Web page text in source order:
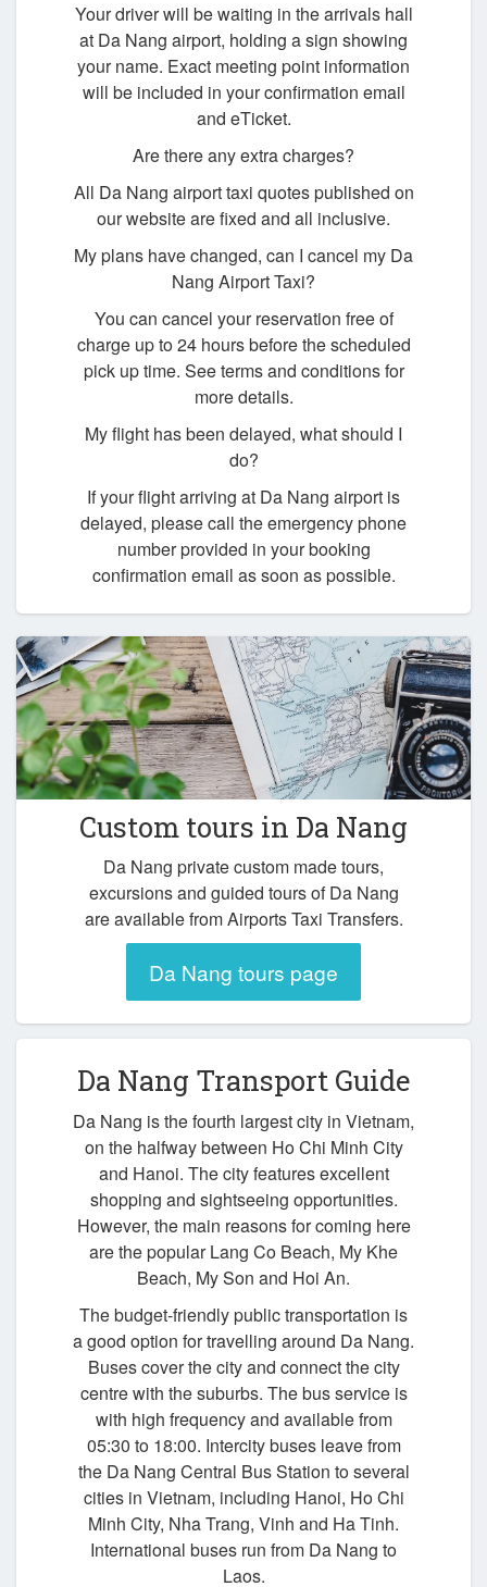
Your driver will be waiting in the arrivals hall
at Da Nang airport, holding a sign showing
your name. Exact meeting point information
will be included in your confirmation email
and eTicket.
Are there any extra charges?
All Da Nang airport taxi quotes published on
our website are fixed and all inclusive.
My plans have changed, can I cancel my Da
Nang Airport Taxi?
You can cancel your reservation free of
charge up to 24 hours before the scheduled
pick up time. See terms and conditions for
more details.
My flight has been delayed, what should I
do?
If your flight arriving at Da Nang airport is
delayed, please call the emergency phone
number provided in your booking
confirmation email as soon as possible.
Custom tours in Da Nang
Da Nang private custom made tours,
excursions and guided tours of Da Nang
are available from Airports Taxi Transfers.
Da Nang tours page
Da Nang Transport Guide
Da Nang is the fourth largest city in Vietnam,
on the halfway between Ho Chi Minh City
and Hanoi. The city features excellent
shopping and sightseeing opportunities.
However, the main reasons for coming here
are the popular Lang Co Beach, My Khe
Beach, My Son and Hoi An.
The budget-friendly public transportation is
a good option for travelling around Da Nang.
Buses cover the city and connect the city
centre with the suburbs. The bus service is
with high frequency and available from
05:30 to 18:00. Intercity buses leave from
the Da Nang Central Bus Station to several
cities in Vietnam, including Hanoi, Ho Chi
Minh City, Nha Trang, Vinh and Ha Tinh.
International buses run from Da Nang to
Laos.